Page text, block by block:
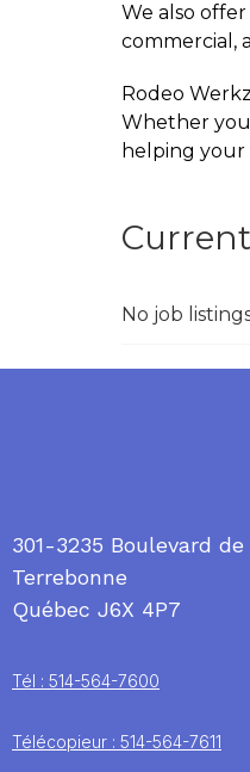
We also
commercial,
Rodeo
Whether
helping your
No job
301-3235 Boulevard
Terrebonne
Québec J6X 4P7
Tél : 514-564-7600
Télécopieur : 514-564-7611